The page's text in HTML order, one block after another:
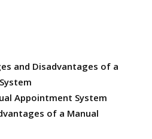
and Disadvantages of a
Appointment System
of a Manual